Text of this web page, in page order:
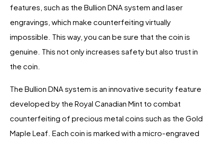
features, such as the Bullion DNA system and laser
engravings, which make counterfeiting virtually
impossible. This way, you can be sure that the coin is
genuine. This not only increases safety but also trust in
the coin.
The Bullion DNA system is an innovative security feature
developed by the Royal Canadian Mint to combat
counterfeiting of precious metal coins such as the Gold
Maple Leaf. Each coin is marked with a micro-engraved